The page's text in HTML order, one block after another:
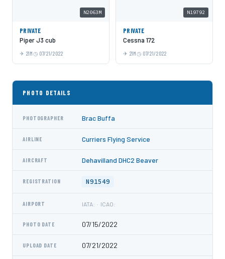
N2063M
PRIVATE
Piper J3 cub
21M 07/21/2022
N19792
PRIVATE
Cessna 172
21M 07/21/2022
PHOTO DETAILS
PHOTOGRAPHER Brac Buffa
AIRLINE Curriers Flying Service
AIRCRAFT Dehavilland DHC2 Beaver
REGISTRATION N91549
AIRPORT IATA: · ICAO:
PHOTO DATE 07/15/2022
UPLOAD DATE 07/21/2022